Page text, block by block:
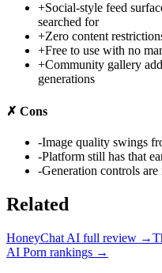
+Social-style feed
searched for
+Zero content
+Free to use with no
+Community gallery
generations
✗ Cons
-Image quality swings
-Platform still has that
-Generation controls
Related
HoneyChat AI full review →
AI Porn rankings →